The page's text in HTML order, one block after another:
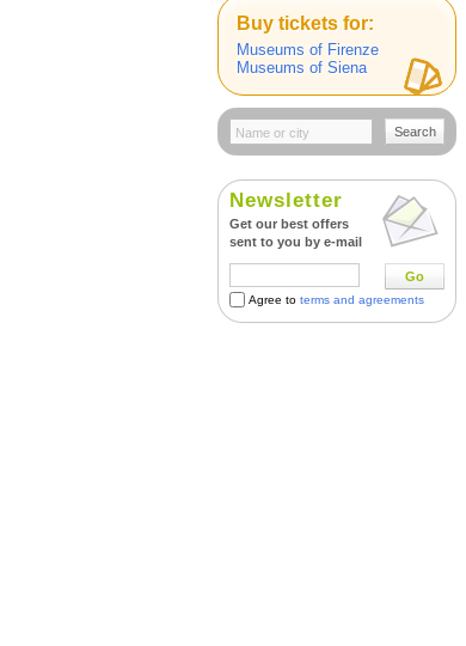
Buy tickets for:
Museums of Firenze
Museums of Siena
Search
Newsletter
Get our best offers
sent to you by e-mail
Go
Agree to terms and agreements